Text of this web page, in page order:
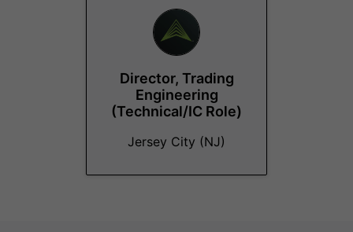
Director, Trading
Engineering
(Technical/IC Role)
Jersey City (NJ)